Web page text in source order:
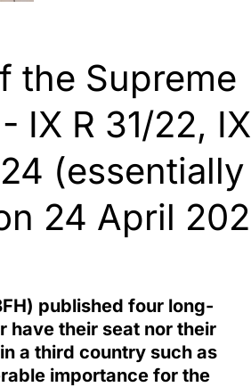
the Supreme
IX R 31/22, IX
(essentially
24 April
published four long-
have their seat nor their
a third country such as
importance for the